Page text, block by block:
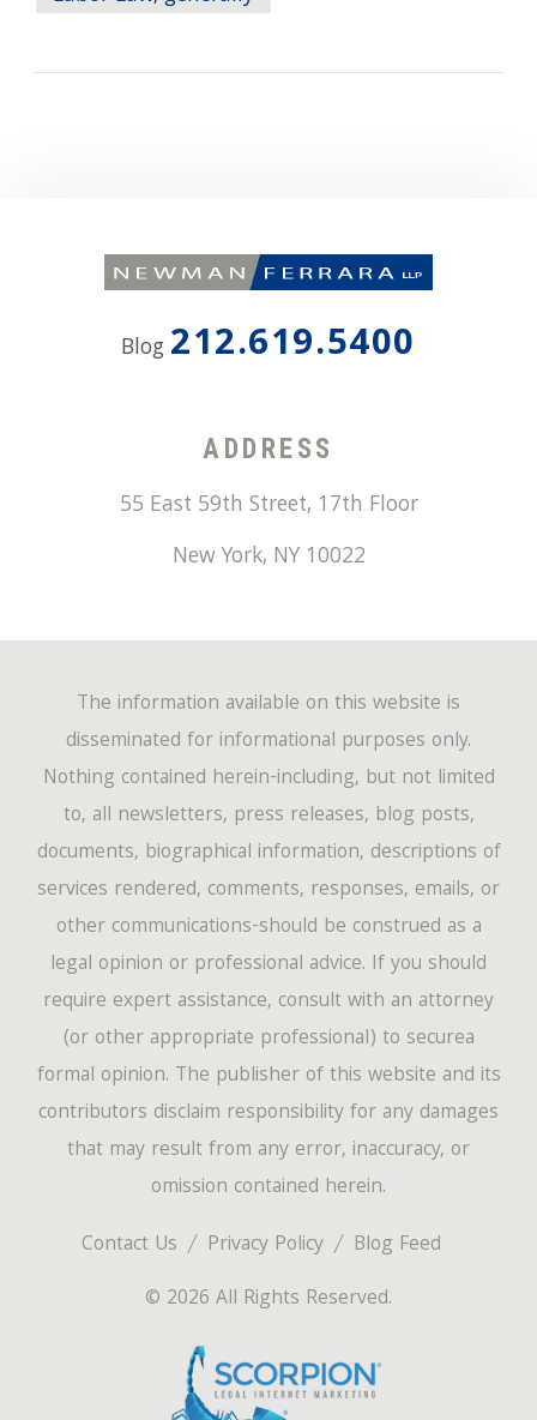
Blog 212.619.5400
ADDRESS
55 East 59th Street, 17th Floor
New York, NY 10022
Contact Us Privacy Policy
Blog Feed
© 2026 All Rights Reserved.
The information available on this website is
disseminated for informational purposes only.
Nothing contained herein-including, but not limited
to, all newsletters, press releases, blog posts,
documents, biographical information, descriptions of
services rendered, comments, responses, emails, or
other communications-should be construed as a
legal opinion or professional advice. If you should
require expert assistance, consult with an attorney
(or other appropriate professional) to securea
formal opinion. The publisher of this website and its
contributors disclaim responsibility for any damages
that may result from any error, inaccuracy, or
omission contained herein.